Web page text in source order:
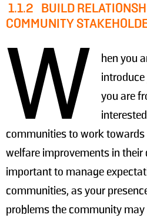
1.1.2 BUILD
COMMUNITY
W
hen you
you are
communities to work
welfare improvements in
important to manage
communities, as your
problems the community may